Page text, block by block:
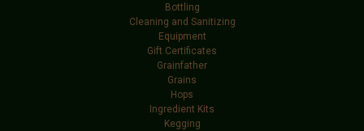
Bottling
Cleaning and Sanitizing
Equipment
Gift Certificates
Grainfather
Grains
Hops
Ingredient Kits
Kegging